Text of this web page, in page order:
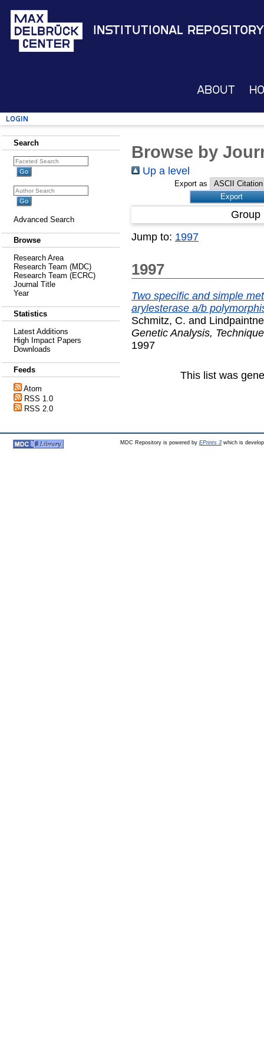
Institutional Repository
About
Login
Search
Advanced Search
Browse
Research Area
Research Team (MDC)
Research Team (ECRC)
Journal Title
Year
Statistics
Latest Additions
High Impact Papers
Downloads
Feeds
Atom
RSS 1.0
RSS 2.0
Browse by
Up a level
Export as
Jump to: 1997
1997
Two specific and simple
arylesterase a/b
Schmitz, C. and
Genetic Analysis,
1997
This list was
MDC Repository is powered by EPrints 3which is